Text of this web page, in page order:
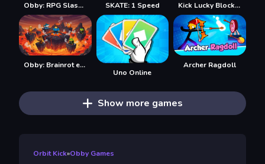
Obby: RPG Slasher Blade Loot SKATE: 1 Speed Kick Lucky Blocks Online
Obby: Brainrot escape from Lava
Uno Online
Archer Ragdoll
Show more games
Orbit Kick»Obby Games